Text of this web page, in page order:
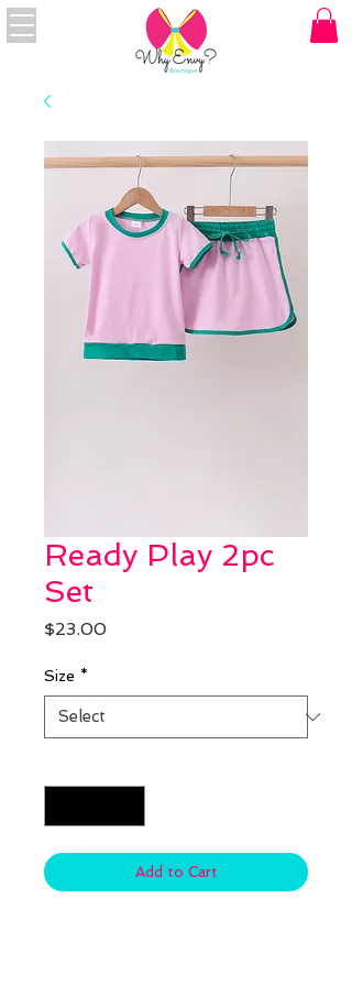
Ready Play 2pc
Set
$23.00Price
Size *
Add to Cart